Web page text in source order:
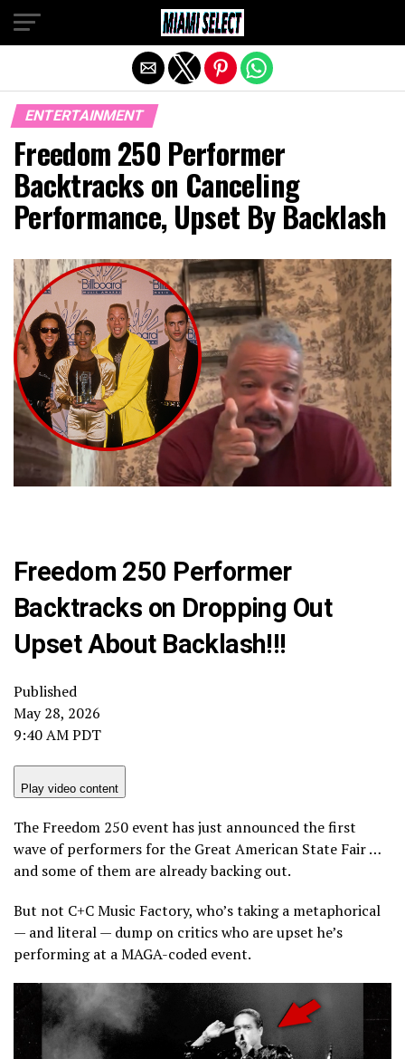
ENTERTAINMENT
Freedom 250 Performer
Backtracks on Canceling
Performance, Upset By Backlash
Freedom 250 Performer
Backtracks on Dropping Out
Upset About Backlash!!!
Published
May 28, 2026
9:40 AM PDT
Play video content
The Freedom 250 event has just announced the first
wave of performers for the Great American State Fair …
and some of them are already backing out.
But not C+C Music Factory, who’s taking a metaphorical
— and literal — dump on critics who are upset he’s
performing at a MAGA-coded event.
Exit mobile version